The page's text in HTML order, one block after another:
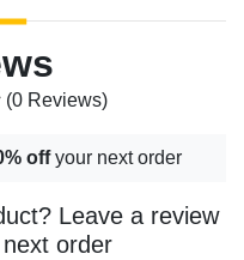
(0 Reviews)
offyour next order
Leave a review
order